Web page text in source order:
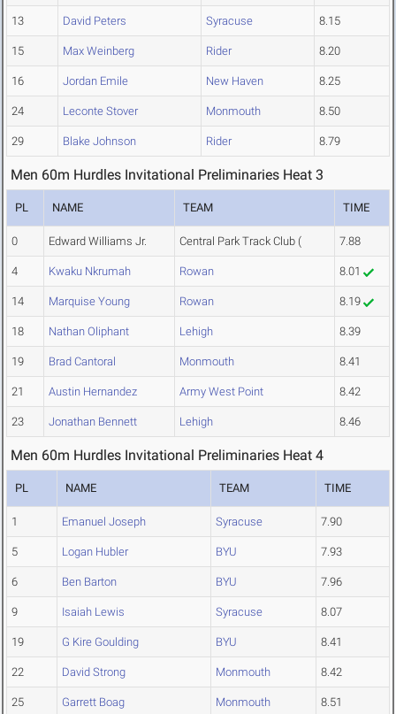
13 David Peters Syracuse 8.15
15 Max Weinberg Rider 8.20
16 Jordan Emile New Haven 8.25
24 Leconte Stover Monmouth 8.50
29 Blake Johnson Rider 8.79
Men 60m Hurdles Invitational Preliminaries Heat 3
PL NAME TEAM TIME
0 Edward Williams Jr. Central Park Track Club ( 7.88
4 Kwaku Nkrumah Rowan 8.01
14 Marquise Young Rowan 8.19
18 Nathan Oliphant Lehigh 8.39
19 Brad Cantoral Monmouth 8.41
21 Austin Hernandez Army West Point 8.42
23 Jonathan Bennett Lehigh 8.46
Men 60m Hurdles Invitational Preliminaries Heat 4
PL NAME TEAM TIME
1 Emanuel Joseph Syracuse 7.90
5 Logan Hubler BYU 7.93
6 Ben Barton BYU 7.96
9 Isaiah Lewis Syracuse 8.07
19 G Kire Goulding BYU 8.41
22 David Strong Monmouth 8.42
25 Garrett Boag Monmouth 8.51